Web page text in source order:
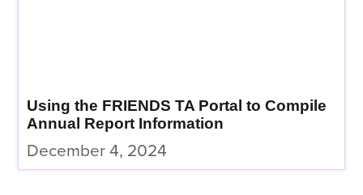
Using the FRIENDS TA Portal to Compile
Annual Report Information
December 4, 2024